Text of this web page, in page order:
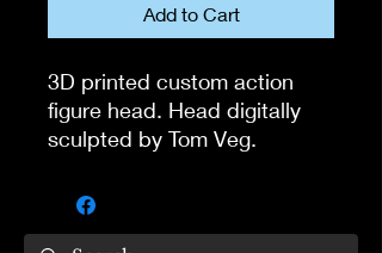
Add to Cart
3D printed custom action
figure head. Head digitally
sculpted by Tom Veg.
3D printed in high quality
resin.